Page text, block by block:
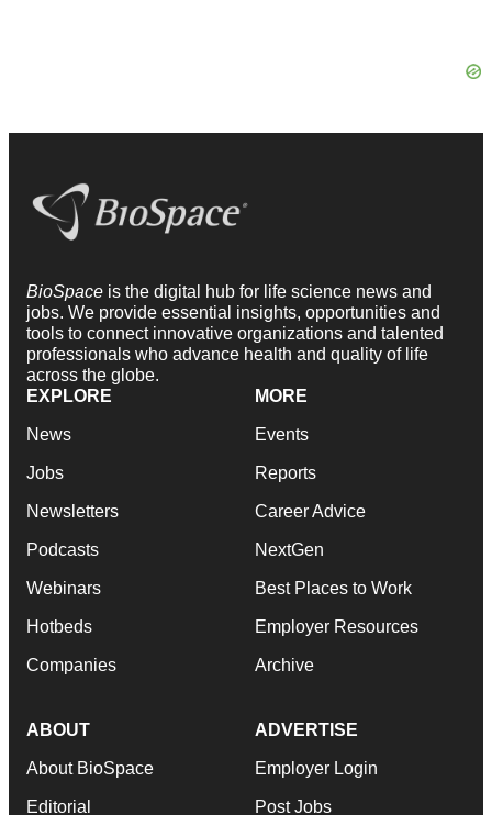
BioSpace is the digital hub for life science news and
jobs. We provide essential insights, opportunities and
tools to connect innovative organizations and talented
professionals who advance health and quality of life
across the globe.
EXPLORE
News
Jobs
Newsletters
Podcasts
Webinars
Hotbeds
Companies
MORE
Events
Reports
Career Advice
NextGen
Best Places to Work
Employer Resources
Archive
ABOUT
About BioSpace
Editorial
ADVERTISE
Employer Login
Post Jobs